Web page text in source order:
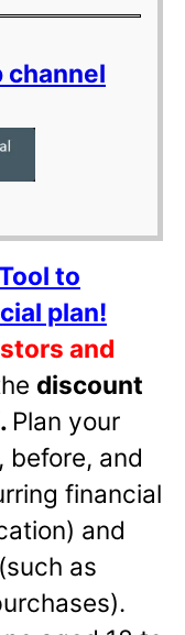
channel
to
plan!
and
discount
. Plan your
before, and
financial
and
as